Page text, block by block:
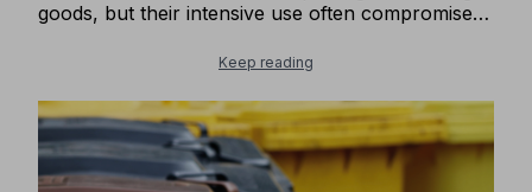
goods, but their intensive use often compromises
up a collection point for damaged pallets and
out components. This process restores the pallets
to optimal condition, allowing them to be reused,
minimizing waste, and reducing the amount of
industrial waste generated.
Keep reading